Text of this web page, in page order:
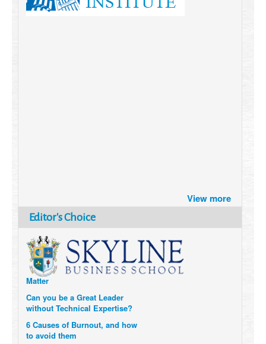
View more
Editor's Choice
How Six Companies are using
Technology and Data to
Transform Themselves
Six Digital Trends gaining
Momentum- and why they
Matter
without Technical Expertise?
to avoid them